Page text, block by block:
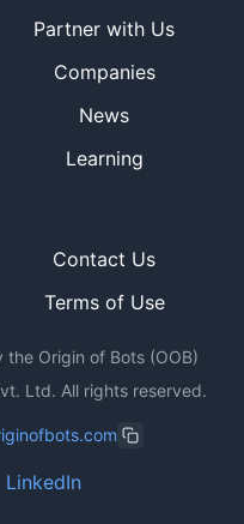
Partner with Us
Companies
News
Learning
Contact Us
Terms of Use
Origin of Bots (OOB)
Ltd. All rights reserved.
LinkedIn